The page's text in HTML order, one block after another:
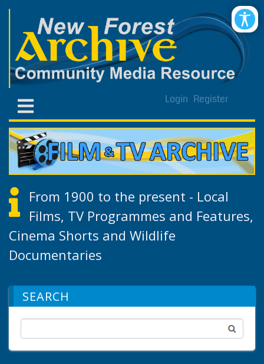
Login Register
From 1900 to the present - Local
Films, TV Programmes and Features,
Cinema Shorts and Wildlife
Documentaries
SEARCH